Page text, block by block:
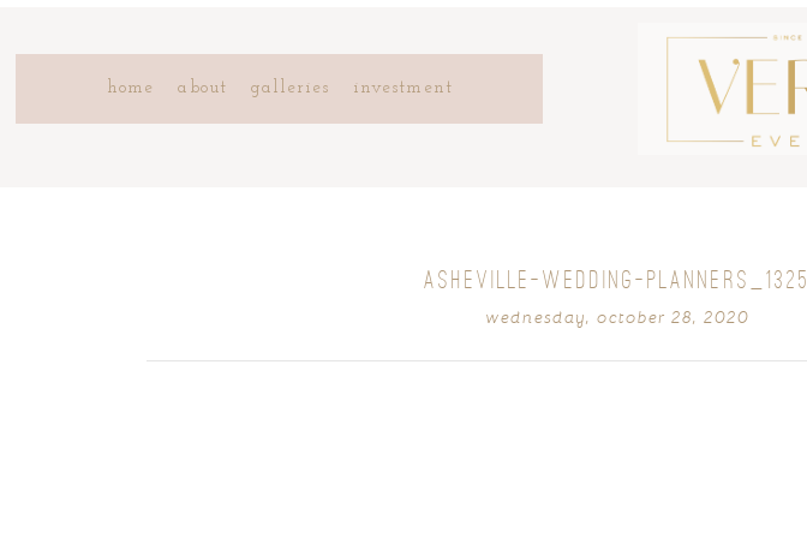
home about galleries investment
ASHEVILLE-WEDDING-PLANNERS_1325
wednesday, october 28, 2020